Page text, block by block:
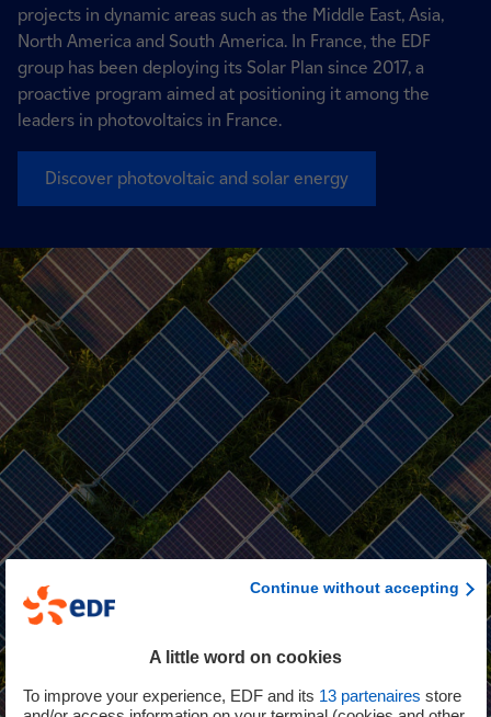
projects in dynamic areas such as the Middle East, Asia,
North America and South America. In France, the EDF
group has been deploying its Solar Plan since 2017, a
proactive program aimed at positioning it among the
leaders in photovoltaics in France.
Discover photovoltaic and solar energy
Continue without accepting
A little word on cookies
To improve your experience, EDF and its 13partenaires store